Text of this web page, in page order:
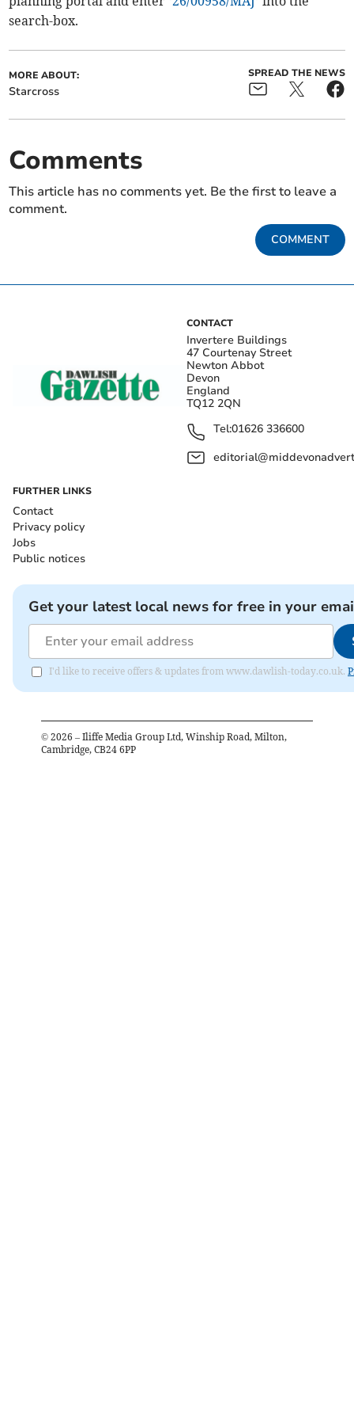
search-box.
MORE ABOUT:
Starcross
SPREAD THE NEWS
Comments
This article has no comments yet. Be the first to leave a
comment.
COMMENT
CONTACT
Invertere Buildings
47 Courtenay Street
Newton Abbot
Devon
England
TQ12 2QN
Tel:01626 336600
FURTHER LINKS
Contact
Privacy policy
Jobs
Public notices
Get your latest local news for free in your
I'd like to receive offers & updates from www.dawlish-today.co.uk.
© 2026 – Iliffe Media Group Ltd, Winship Road, Milton,
Cambridge, CB24 6PP